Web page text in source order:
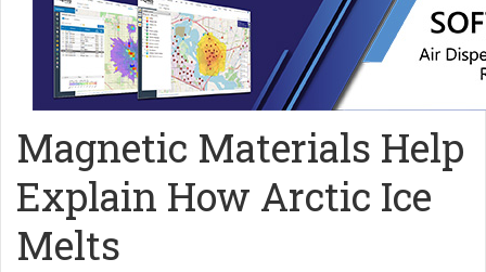
Magnetic Materials Help
Explain How Arctic Ice
Melts